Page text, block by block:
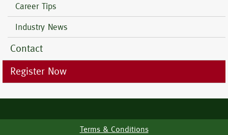
Career Tips
Industry News
Contact
Register Now
Terms & Conditions